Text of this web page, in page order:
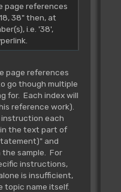
page references
38" then, at
i.e. '38',
page references
go though multiple
for. Each index will
reference work).
instruction each
the text part of
and
sample. For
instructions,
is insufficient,
topic name itself.